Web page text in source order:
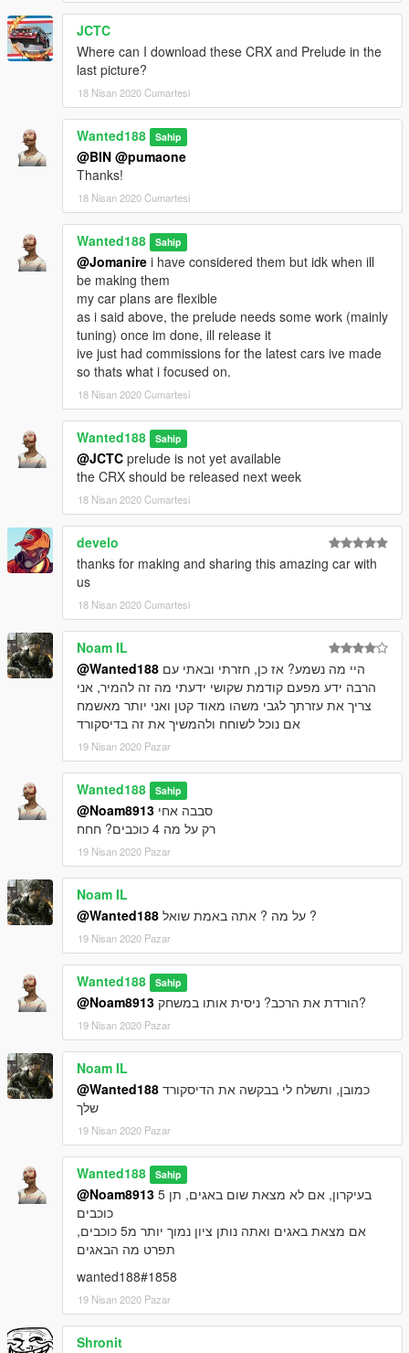
JCTC
Where can I download these CRX and Prelude in the
last picture?
18 Nisan 2020 Cumartesi
Wanted188 Sahip
@BIN @pumaone
Thanks!
18 Nisan 2020 Cumartesi
Wanted188 Sahip
@Jomanire i have considered them but idk when ill
be making them
my car plans are flexible
as i said above, the prelude needs some work (mainly
tuning) once im done, ill release it
ive just had commissions for the latest cars ive made
so thats what i focused on.
18 Nisan 2020 Cumartesi
Wanted188 Sahip
@JCTC prelude is not yet available
the CRX should be released next week
18 Nisan 2020 Cumartesi
develo
thanks for making and sharing this amazing car with
us
18 Nisan 2020 Cumartesi
Noam IL
@Wanted188
הרבה ידע מפעם קודמת שקושי ידעתי מה זה להמיר, אני
צריך את עזרתך לגבי משהו מאוד קטן ואני יותר מאשמח
אם נוכל לשוחח ולהמשיך את זה בדיסקורד
19 Nisan 2020 Pazar
Wanted188 Sahip
@Noam8913 סבבה אחי
רק על מה 4 כוכבים? חחח
19 Nisan 2020 Pazar
Noam IL
@Wanted188
על מה ? אתה באמת שואל ?
19 Nisan 2020 Pazar
Wanted188 Sahip
@Noam8913 הורדת את הרכב? ניסית אותו במשחק?
19 Nisan 2020 Pazar
Noam IL
@Wanted188
שלך
19 Nisan 2020 Pazar
Wanted188 Sahip
@Noam8913
כוכבים
אם מצאת באגים ואתה נותן ציון נמוך יותר מ5 כוכבים,
תפרט מה הבאגים
wanted188#1858
19 Nisan 2020 Pazar
Shronit